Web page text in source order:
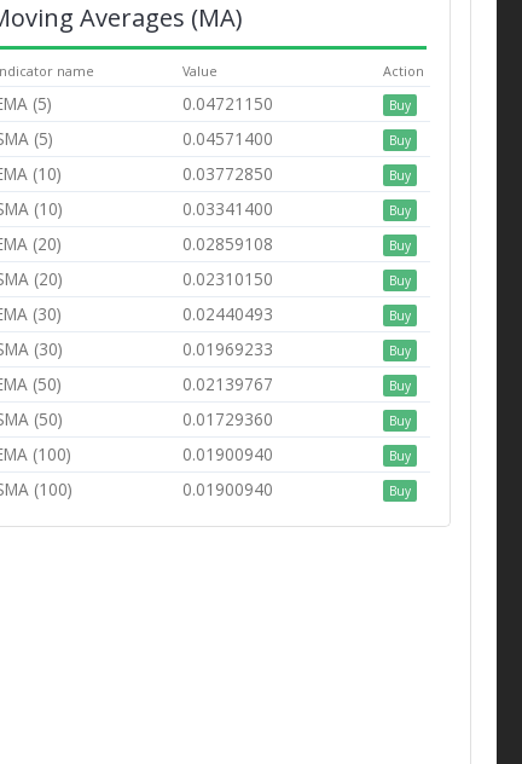
Averages (MA)
name Value Action
(5) 0.04721150 Buy
(5) 0.04571400 Buy
(10) 0.03772850 Buy
(10) 0.03341400 Buy
(20) 0.02859108 Buy
(20) 0.02310150 Buy
(30) 0.02440493 Buy
(30) 0.01969233 Buy
(50) 0.02139767 Buy
(50) 0.01729360 Buy
(100) 0.01900940 Buy
(100) 0.01900940 Buy